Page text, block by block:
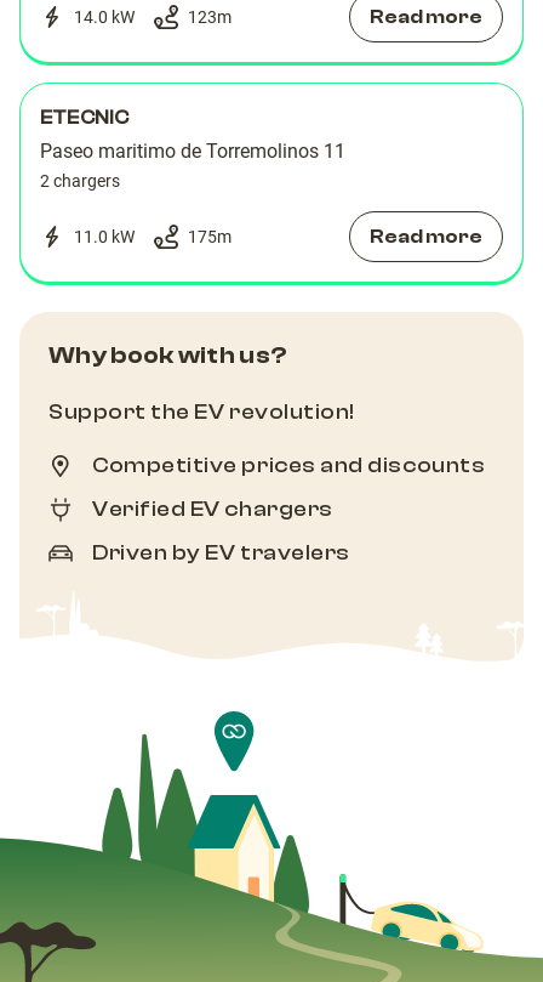
14.0 kW 123m Read more
ETECNIC
Paseo maritimo de Torremolinos 11
2 chargers
11.0 kW 175m Read more
Why book with us?
Support the EV revolution!
Competitive prices and discounts
Verified EV chargers
Driven by EV travelers